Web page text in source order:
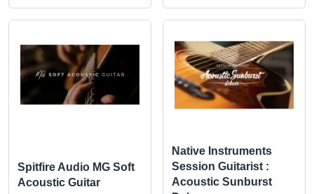
Spitfire Audio MG Soft
Acoustic Guitar
Native Instruments
Session Guitarist :
Acoustic Sunburst